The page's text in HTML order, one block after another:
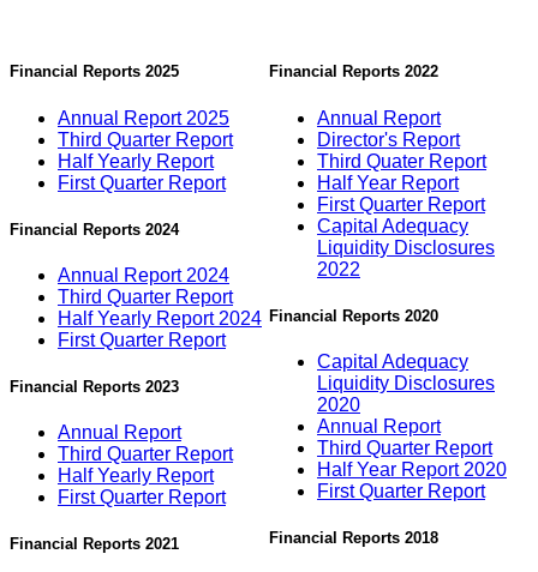
Financial Reports 2025
Annual Report 2025
Third Quarter Report
Half Yearly Report
First Quarter Report
Financial Reports 2024
Annual Report 2024
Third Quarter Report
Half Yearly Report 2024
First Quarter Report
Financial Reports 2023
Annual Report
Third Quarter Report
Half Yearly Report
First Quarter Report
Financial Reports 2021
Financial Reports 2022
Annual Report
Director's Report
Third Quater Report
Half Year Report
First Quarter Report
Capital Adequacy
Liquidity Disclosures
2022
Financial Reports 2020
Capital Adequacy
Liquidity Disclosures
2020
Annual Report
Third Quarter Report
Half Year Report 2020
First Quarter Report
Financial Reports 2018